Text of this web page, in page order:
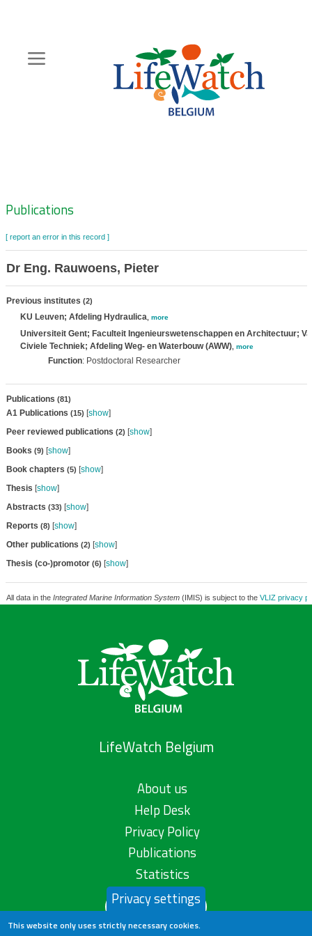
content
Zoeknavigatie
Publications
[ report an error in this record ]
Dr Eng. Rauwoens, Pieter
Previous institutes (2)
KU Leuven; Afdeling Hydraulica more
Universiteit Gent; Faculteit Ingenieurswetenschappen en Architectuur;
Civiele Techniek; Afdeling Weg- en Waterbouw (AWW), more
Function: Postdoctoral Researcher
Publications (81)
A1 Publications (15) [show]
Peer reviewed publications (2) [show]
Books (9) [show]
Book chapters (5) [show]
Thesis [show]
Abstracts (33) [show]
Reports (8) [show]
Other publications (2) [show]
Thesis (co-)promotor (6) [show]
All data in the Integrated Marine Information System(IMIS) is subject to the VLIZ privacy
LifeWatch Belgium
About us
Help Desk
Privacy Policy
Publications
Statistics
Contact us
Privacy settings
This website only uses strictly necessary cookies.